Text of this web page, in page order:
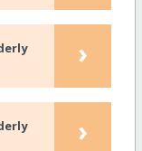
›
›